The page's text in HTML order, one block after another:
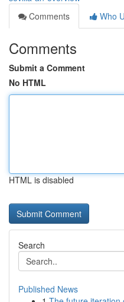
Comments
Who
Comments
Submit a Comment
No HTML
HTML is disabled
Search
Published News